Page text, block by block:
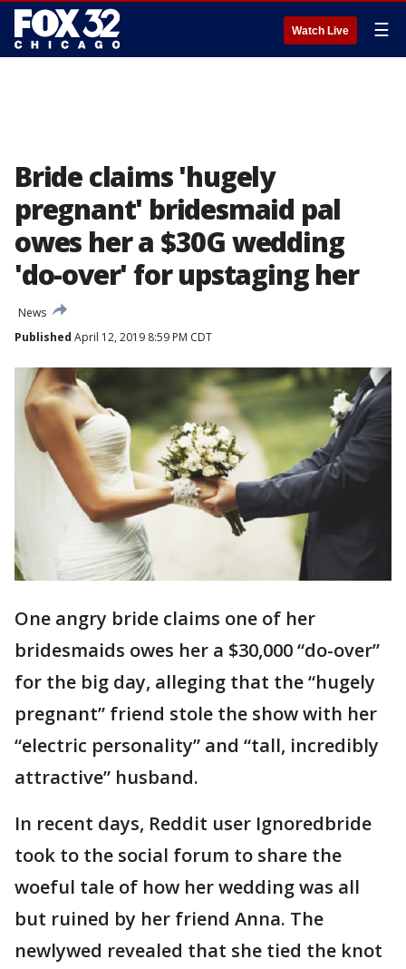
Watch Live ☰
Bride claims 'hugely
pregnant' bridesmaid pal
owes her a $30G wedding
'do-over' for upstaging her
News
Published April 12, 2019 8:59 PM CDT
One angry bride claims one of her
bridesmaids owes her a $30,000 “do-over”
for the big day, alleging that the “hugely
pregnant” friend stole the show with her
“electric personality” and “tall, incredibly
attractive” husband.
In recent days, Reddit user Ignoredbride
took to the social forum to share the
woeful tale of how her wedding was all
but ruined by her friend Anna. The
newlywed revealed that she tied the knot